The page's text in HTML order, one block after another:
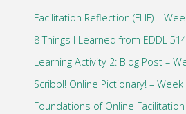
Facilitation Reflection (FLIF) –
8 Things I Learned from EDDL
Learning Activity 2: Blog Post –
Scribbl! Online Pictionary! – Week
Foundations of Online